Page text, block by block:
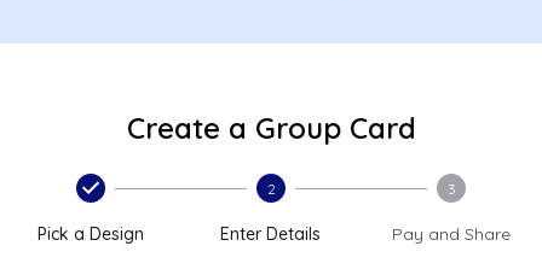
Create a Group Card
Pick a Design
2
Enter Details
3
Pay and Share